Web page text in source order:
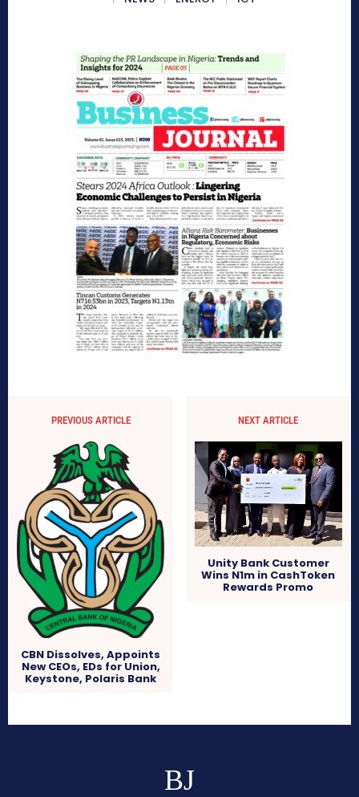
PREVIOUS ARTICLE
CBN Dissolves, Appoints
New CEOs, EDs for Union,
Keystone, Polaris Bank
NEXT ARTICLE
Unity Bank Customer
Wins N1m in CashToken
Rewards Promo
BJ